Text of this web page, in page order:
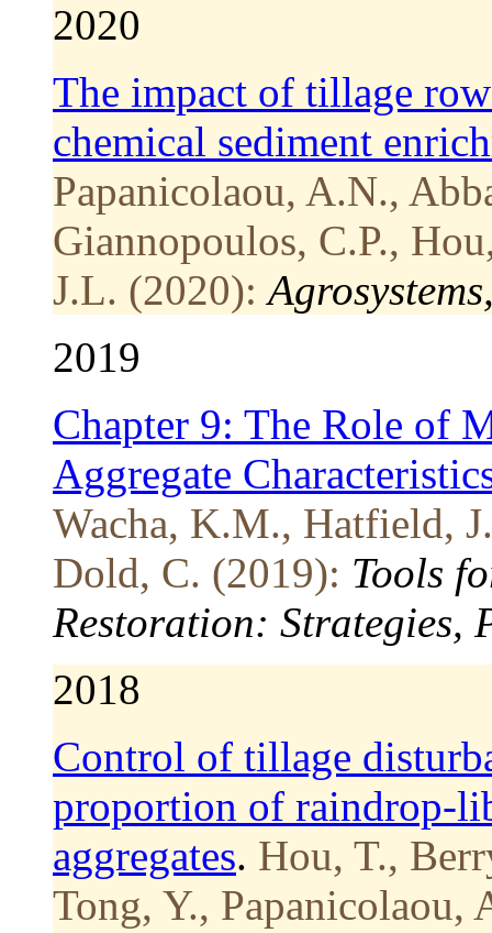
2020
The impact of tillage
chemical sediment
Papanicolaou, A.N.,
Giannopoulos, C.P.,
J.L. (2020):
2019
Chapter 9: The Role of
Aggregate
Wacha, K.M., Hatfield,
Dold, C. (2019): Tools
Restoration: Strategies,
2018
Control of tillage
proportion of raindrop-
aggregates. Hou, T.,
Tong, Y.,